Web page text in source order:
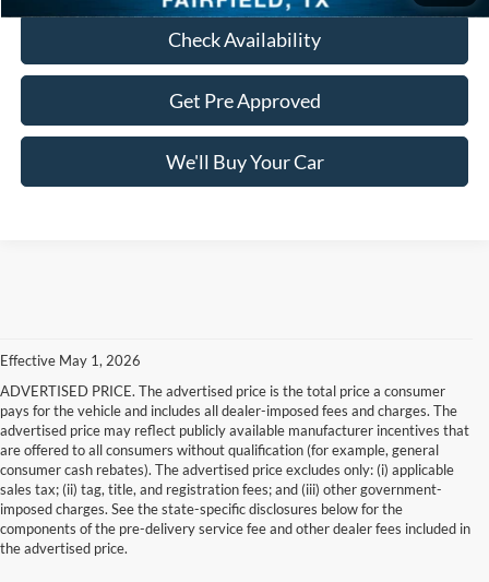
Check Availability
Get Pre Approved
We'll Buy Your Car
Effective May 1, 2026
ADVERTISED PRICE. The advertised price is the total price a consumer
pays for the vehicle and includes all dealer-imposed fees and charges. The
advertised price may reflect publicly available manufacturer incentives that
are offered to all consumers without qualification (for example, general
consumer cash rebates). The advertised price excludes only: (i) applicable
sales tax; (ii) tag, title, and registration fees; and (iii) other government-
imposed charges. See the state-specific disclosures below for the
components of the pre-delivery service fee and other dealer fees included in
the advertised price.